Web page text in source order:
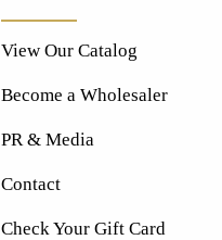
View Our Catalog
Become a Wholesaler
PR & Media
Contact
Check Your Gift Card